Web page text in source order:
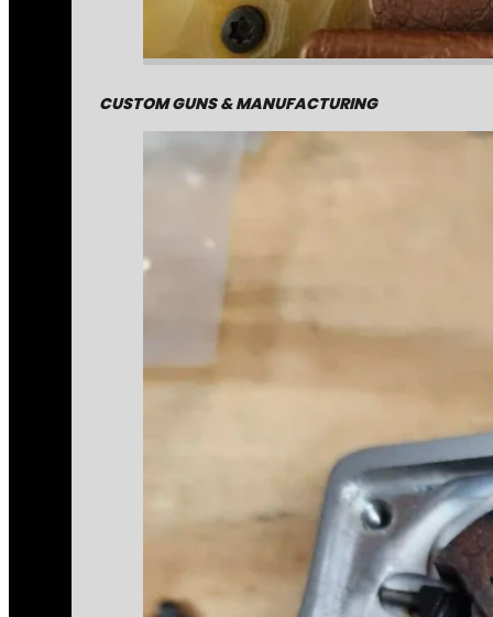
CUSTOM GUNS & MANUFACTURING